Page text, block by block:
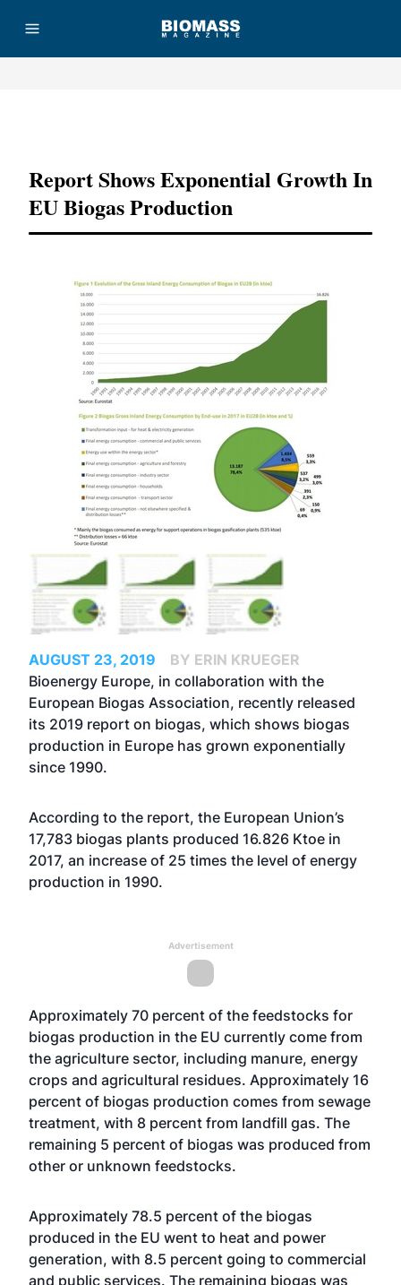
Report Shows Exponential Growth In
EU Biogas Production
AUGUST 23, 2019
BY ERIN KRUEGER
Bioenergy Europe, in collaboration with the
European Biogas Association, recently released
its 2019 report on biogas, which shows biogas
production in Europe has grown exponentially
since 1990.
According to the report, the European Union’s
17,783 biogas plants produced 16.826 Ktoe in
2017, an increase of 25 times the level of energy
production in 1990.
Advertisement
Approximately 70 percent of the feedstocks for
biogas production in the EU currently come from
the agriculture sector, including manure, energy
crops and agricultural residues. Approximately 16
percent of biogas production comes from sewage
treatment, with 8 percent from landfill gas. The
remaining 5 percent of biogas was produced from
other or unknown feedstocks.
Approximately 78.5 percent of the biogas
produced in the EU went to heat and power
generation, with 8.5 percent going to commercial
and public services. The remaining biogas was